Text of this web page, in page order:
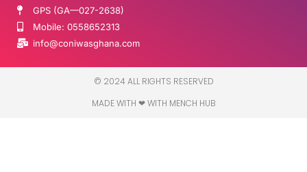
GPS (GA—027-2638)
Mobile: 0558652313
info@coniwasghana.com
© 2024 ALL RIGHTS RESERVED​
MADE WITH ❤ WITH MENCH HUB